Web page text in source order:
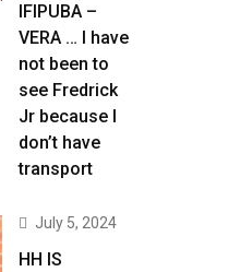
IFIPUBA –
VERA … I have
not been to
see Fredrick
Jr because I
don’t have
transport
July 5, 2024
HH IS